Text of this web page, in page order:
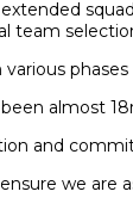
team
almost
and
we are